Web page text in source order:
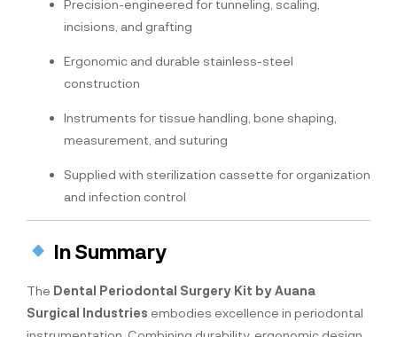
Precision-engineered for tunneling, scaling,
incisions, and grafting
Ergonomic and durable stainless-steel
construction
Instruments for tissue handling, bone shaping,
measurement, and suturing
Supplied with sterilization cassette for organization
and infection control
In Summary
The Dental Periodontal Surgery Kit by Auana
Surgical Industries embodies excellence in periodontal